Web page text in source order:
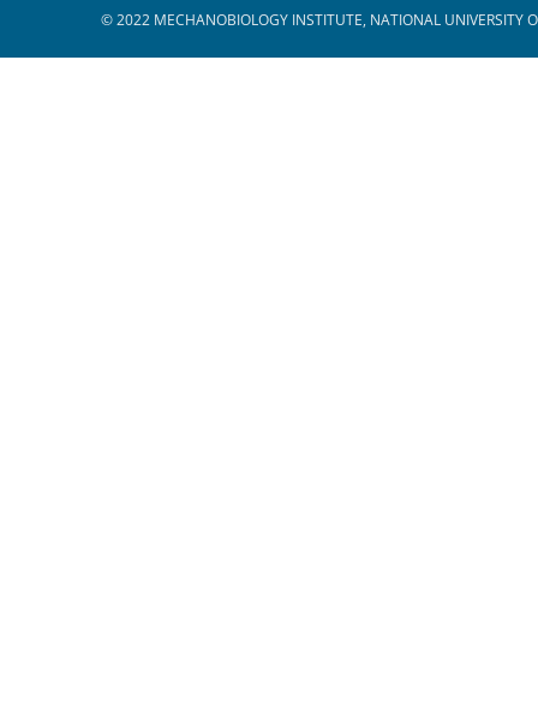
© 2022 MECHANOBIOLOGY INSTITUTE, NATIONAL UNIVERSITY